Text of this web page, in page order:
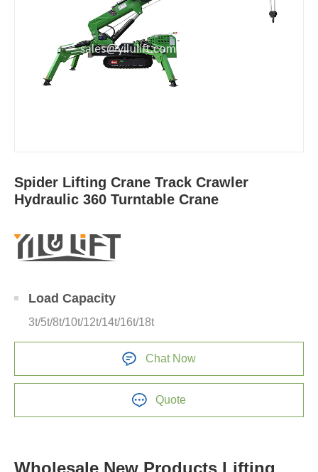
Spider Lifting Crane Track Crawler
Hydraulic 360 Turntable Crane
Load Capacity
3t/5t/8t/10t/12t/14t/16t/18t
Chat Now
Quote
Wholesale New Products Lifting